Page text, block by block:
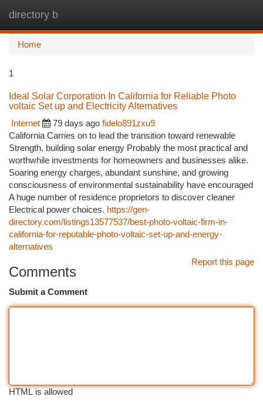
directory b
Home
1
Ideal Solar Corporation In California for Reliable Photo
voltaic Set up and Electricity Alternatives
Internet
79 days ago fidelo891zxu9
California Carries on to lead the transition toward renewable
Strength, building solar energy Probably the most practical and
worthwhile investments for homeowners and businesses alike.
Soaring energy charges, abundant sunshine, and growing
consciousness of environmental sustainability have encouraged
A huge number of residence proprietors to discover cleaner
Electrical power choices. https://gen-
directory.com/listings13577537/best-photo-voltaic-firm-in-
california-for-reputable-photo-voltaic-set-up-and-energy-
alternatives
Report this page
Comments
Submit a Comment
HTML is allowed